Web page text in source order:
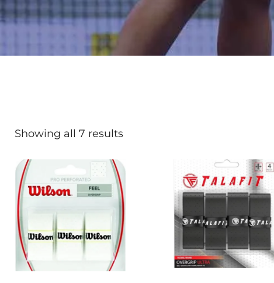
Showing all 7 results